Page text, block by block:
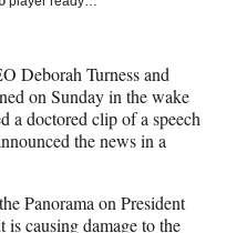
Deborah Turness and
on Sunday in the wake
a doctored clip of a speech
the news in a
Panorama on President
is causing damage to the